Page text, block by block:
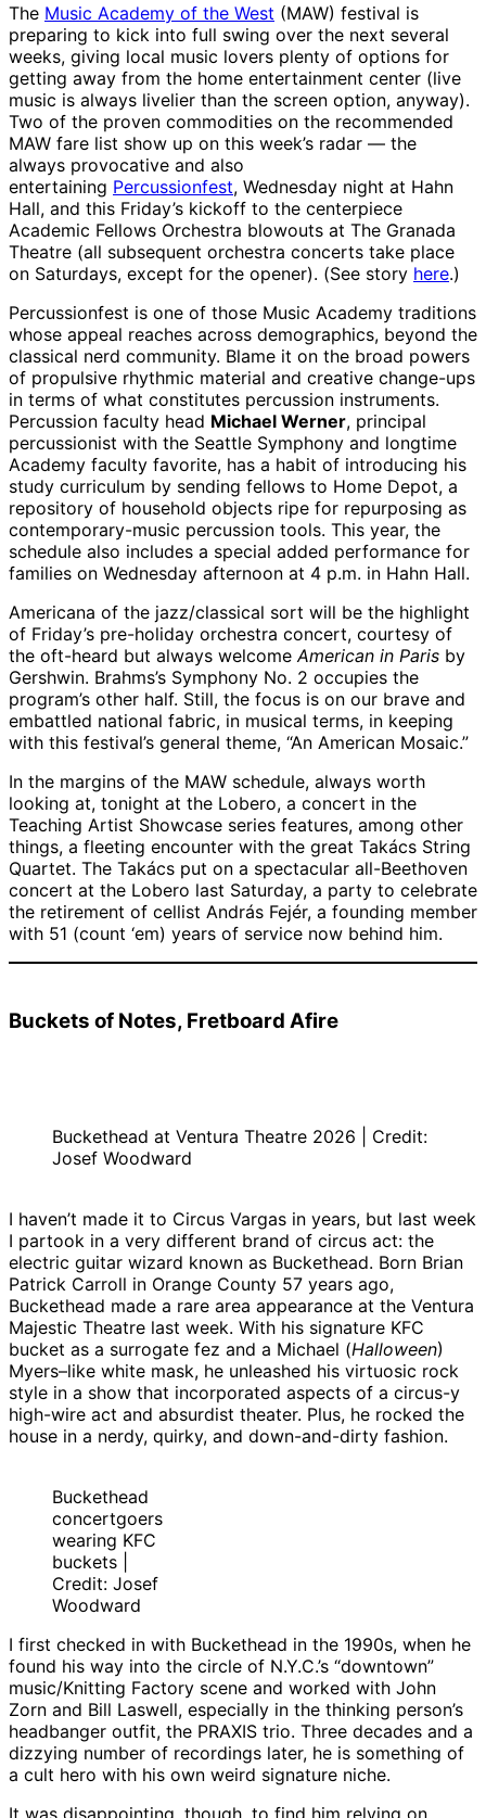
The Music Academy of the West (MAW) festival is
preparing to kick into full swing over the next several
weeks, giving local music lovers plenty of options for
getting away from the home entertainment center (live
music is always livelier than the screen option, anyway).
Two of the proven commodities on the recommended
MAW fare list show up on this week’s radar — the
always provocative and also
entertaining Percussionfest, Wednesday night at Hahn
Hall, and this Friday’s kickoff to the centerpiece
Academic Fellows Orchestra blowouts at The Granada
Theatre (all subsequent orchestra concerts take place
on Saturdays, except for the opener). (See story here.)
Percussionfest is one of those Music Academy traditions
whose appeal reaches across demographics, beyond the
classical nerd community. Blame it on the broad powers
of propulsive rhythmic material and creative change-ups
in terms of what constitutes percussion instruments.
Percussion faculty head Michael Werner, principal
percussionist with the Seattle Symphony and longtime
Academy faculty favorite, has a habit of introducing his
study curriculum by sending fellows to Home Depot, a
repository of household objects ripe for repurposing as
contemporary-music percussion tools. This year, the
schedule also includes a special added performance for
families on Wednesday afternoon at 4 p.m. in Hahn Hall.
Americana of the jazz/classical sort will be the highlight
of Friday’s pre-holiday orchestra concert, courtesy of
the oft-heard but always welcome American in Paris by
Gershwin. Brahms’s Symphony No. 2 occupies the
program’s other half. Still, the focus is on our brave and
embattled national fabric, in musical terms, in keeping
with this festival’s general theme, “An American Mosaic.”
In the margins of the MAW schedule, always worth
looking at, tonight at the Lobero, a concert in the
Teaching Artist Showcase series features, among other
things, a fleeting encounter with the great Takács String
Quartet. The Takács put on a spectacular all-Beethoven
concert at the Lobero last Saturday, a party to celebrate
the retirement of cellist András Fejér, a founding member
with 51 (count ‘em) years of service now behind him.
Buckets of Notes, Fretboard Afire
Buckethead at Ventura Theatre 2026 | Credit:
Josef Woodward
I haven’t made it to Circus Vargas in years, but last week
I partook in a very different brand of circus act: the
electric guitar wizard known as Buckethead. Born Brian
Patrick Carroll in Orange County 57 years ago,
Buckethead made a rare area appearance at the Ventura
Majestic Theatre last week. With his signature KFC
bucket as a surrogate fez and a Michael (Halloween)
Myers–like white mask, he unleashed his virtuosic rock
style in a show that incorporated aspects of a circus-y
high-wire act and absurdist theater. Plus, he rocked the
house in a nerdy, quirky, and down-and-dirty fashion.
Buckethead
concertgoers
wearing KFC
buckets |
Credit: Josef
Woodward
I first checked in with Buckethead in the 1990s, when he
found his way into the circle of N.Y.C.’s “downtown”
music/Knitting Factory scene and worked with John
Zorn and Bill Laswell, especially in the thinking person’s
headbanger outfit, the PRAXIS trio. Three decades and a
dizzying number of recordings later, he is something of
a cult hero with his own weird signature niche.